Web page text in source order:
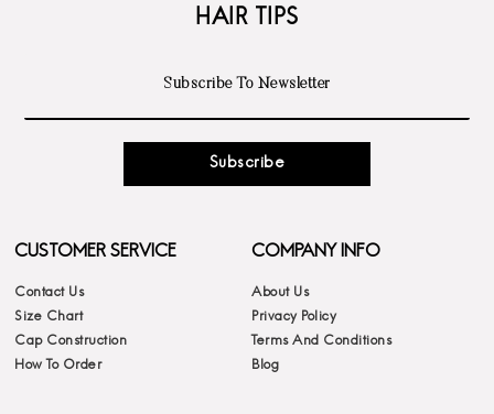
HAIR TIPS
Subscribe
CUSTOMER SERVICE
Contact Us
Size Chart
Cap Construction
How To Order
COMPANY INFO
About Us
Privacy Policy
Terms And Conditions
Blog